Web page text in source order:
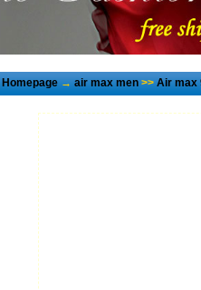
Homepage→air max men>>Air max